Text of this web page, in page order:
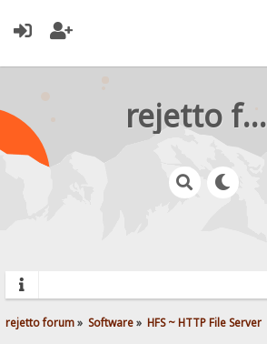
rejetto forum
rejetto forum» Software» HFS ~ HTTP File Server